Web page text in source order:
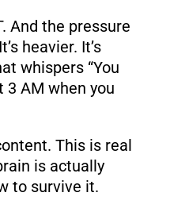
And the pressure
heavier. It’s
whispers “You
3 AM when you
This is real
is actually
to survive it.